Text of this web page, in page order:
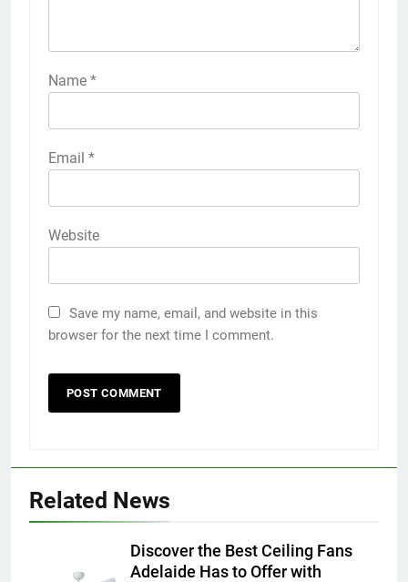
Name *
Email *
Website
Save my name, email, and website in this
browser for the next time I comment.
Related News
Discover the Best Ceiling Fans
Adelaide Has to Offer with
Accessories That Make Daily Wear
Simpler